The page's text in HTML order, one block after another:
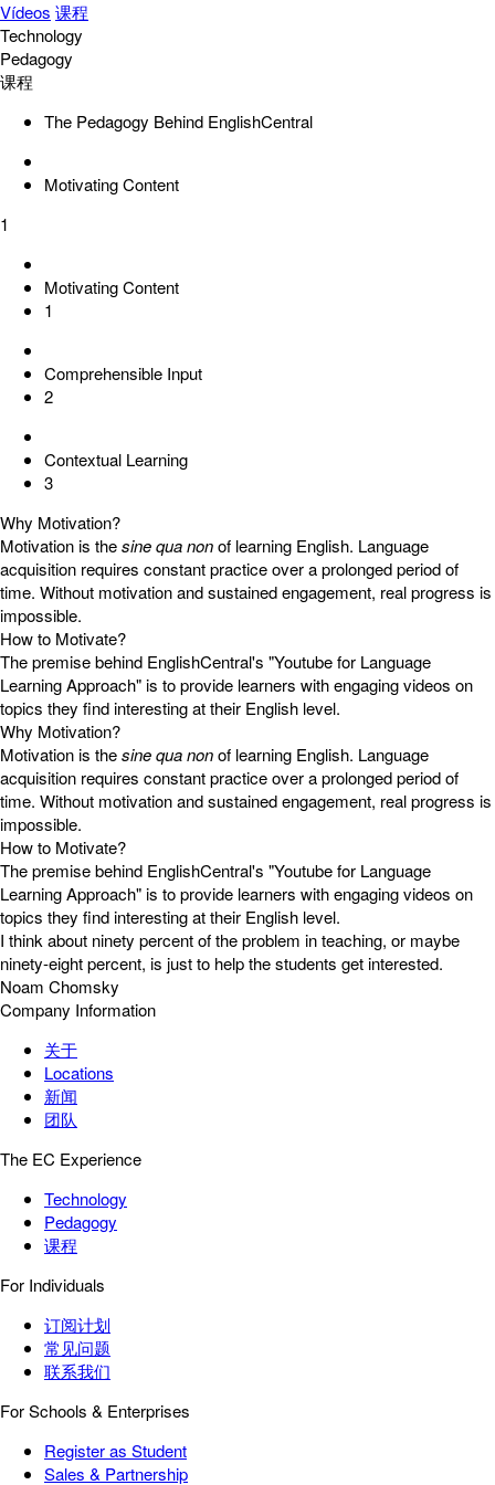
Vídeos 课程
Technology
Pedagogy
课程
The Pedagogy Behind EnglishCentral
Motivating Content
1
Motivating Content
1
Comprehensible Input
2
Contextual Learning
3
Why Motivation?
Motivation is thesine qua nonof learning English. Language
acquisition requires constant practice over a prolonged period of
time. Without motivation and sustained engagement, real progress is
impossible.
How to Motivate?
The premise behind EnglishCentral's "Youtube for Language
Learning Approach" is to provide learners with engaging videos on
topics they find interesting at their English level.
Why Motivation?
Motivation is thesine qua nonof learning English. Language
acquisition requires constant practice over a prolonged period of
time. Without motivation and sustained engagement, real progress is
impossible.
How to Motivate?
The premise behind EnglishCentral's "Youtube for Language
Learning Approach" is to provide learners with engaging videos on
topics they find interesting at their English level.
I think about ninety percent of the problem in teaching, or maybe
ninety-eight percent, is just to help the students get interested.
Noam Chomsky
Company Information
关于
Locations
新闻
团队
The EC Experience
Technology
Pedagogy
课程
For Individuals
订阅计划
常见问题
联系我们
For Schools & Enterprises
Register as Student
Sales & Partnership